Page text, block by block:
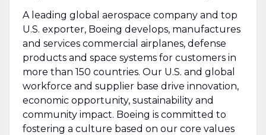
A leading global aerospace company and top
U.S. exporter, Boeing develops, manufactures
and services commercial airplanes, defense
products and space systems for customers in
more than 150 countries. Our U.S. and global
workforce and supplier base drive innovation,
economic opportunity, sustainability and
community impact. Boeing is committed to
fostering a culture based on our core values